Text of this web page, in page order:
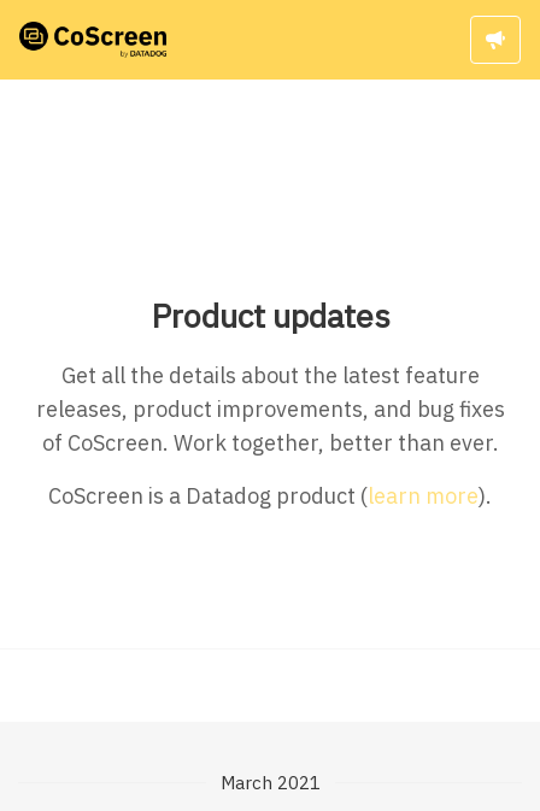
Product updates
Get all the details about the latest feature
releases, product improvements, and bug fixes
of CoScreen. Work together, better than ever.
CoScreen is a Datadog product (learn more).
March 2021